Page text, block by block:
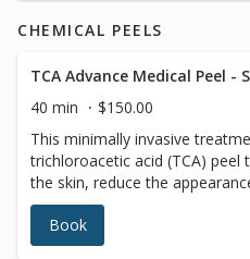
Uses: Professional cleansing,
chemical peel selected for
sensitivity. Please inform your provider of
any allergies, skin sensitivities,
or medical conditions prior to
CHEMICAL PEELS
TCA Advance Medical Peel -
40 min
$150.00
This minimally invasive
trichloroacetic acid (TCA) peel
the skin, reduce the
lines and wrinkles, and improve
texture and tone for a more
youthful complexion. Helps
Book